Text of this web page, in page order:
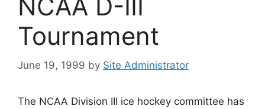
NCAA D-III
Tournament
June 19, 1999 by Site Administrator
The NCAA Division III ice hockey committee has